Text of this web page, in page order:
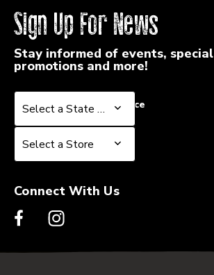
Sign Up For News
Stay informed of events, special
promotions and more!
Select a State or Province
Select a State or Province
Select a Store
Select a Store
Connect With Us